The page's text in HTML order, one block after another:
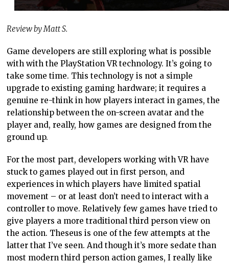
Review by Matt S.
Game developers are still exploring what is possible
with with the PlayStation VR technology. It’s going to
take some time. This technology is not a simple
upgrade to existing gaming hardware; it requires a
genuine re-think in how players interact in games, the
relationship between the on-screen avatar and the
player and, really, how games are designed from the
ground up.
For the most part, developers working with VR have
stuck to games played out in first person, and
experiences in which players have limited spatial
movement – or at least don’t need to interact with a
controller to move. Relatively few games have tried to
give players a more traditional third person view on
the action. Theseus is one of the few attempts at the
latter that I’ve seen. And though it’s more sedate than
most modern third person action games, I really like